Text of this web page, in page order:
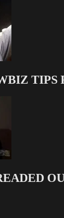
TIPS